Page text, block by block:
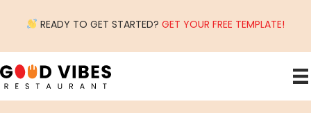
READY TO GET STARTED? GET YOUR FREE TEMPLATE!